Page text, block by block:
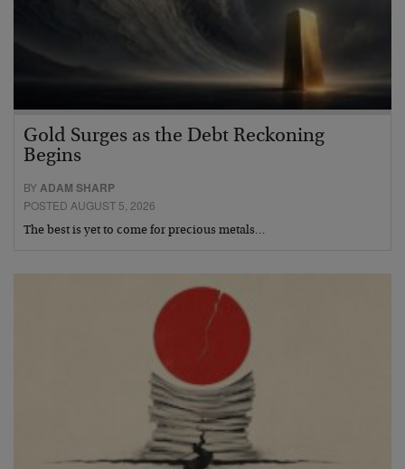
Gold Surges as the Debt Reckoning
Begins
BYADAM SHARP
POSTED AUGUST 5, 2026
The best is yet to come for precious metals…